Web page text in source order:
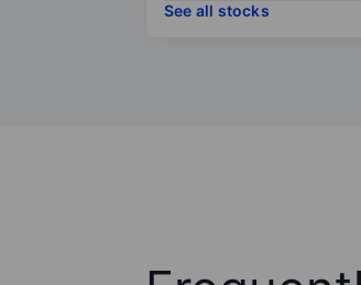
See all stocks